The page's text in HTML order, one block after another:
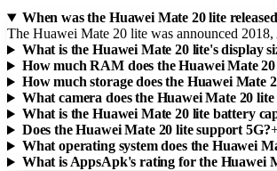
When was the Huawei Mate 20 lite
The Huawei Mate 20 lite was announced 2018,
What is the Huawei Mate 20 lite's display
How much RAM does the Huawei Mate
How much storage does the Huawei Mate
What camera does the Huawei Mate 20 lite
What is the Huawei Mate 20 lite battery
Does the Huawei Mate 20 lite support 5G?
What operating system does the Huawei
What is AppsApk's rating for the Huawei